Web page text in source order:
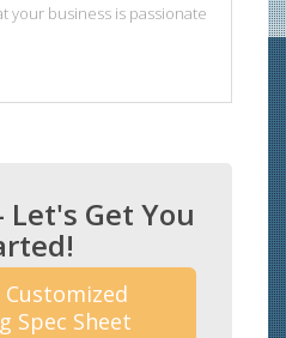
your business is passionate
Get You
Customized
Spec Sheet